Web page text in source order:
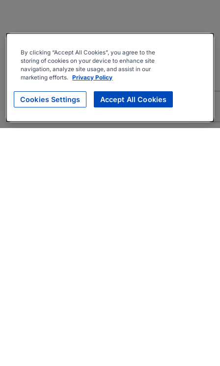
By clicking “Accept All Cookies”, you agree to the
storing of cookies on your device to enhance site
navigation, analyze site usage, and assist in our
marketing efforts. Privacy Policy
Cookies Settings Accept All Cookies